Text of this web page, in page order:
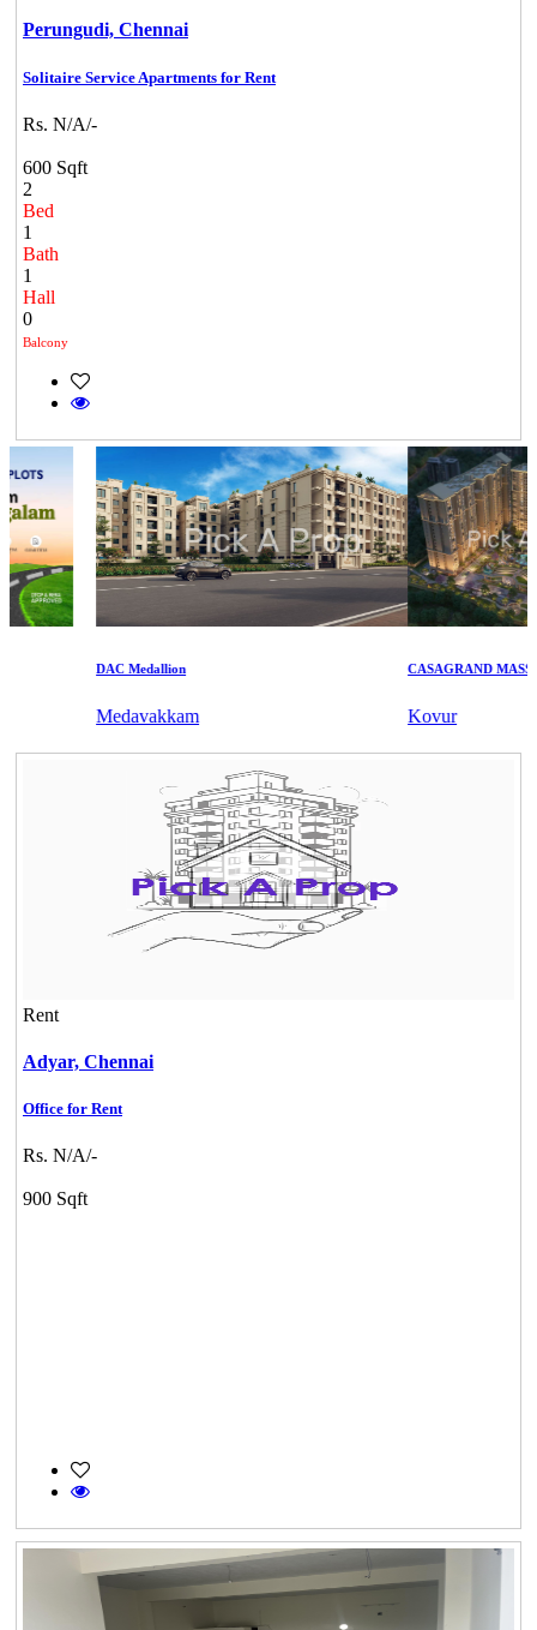
Perungudi, Chennai
Solitaire Service Apartments for Rent
Rs. N/A/-
600 Sqft
2
Bed
1
Bath
1
Hall
0
Balcony
DAC Medallion
Medavakkam
CASAGRAND MASSIMO
Kovur
Rent
Adyar, Chennai
Office for Rent
Rs. N/A/-
900 Sqft